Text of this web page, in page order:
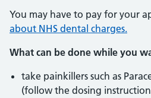
You may have to pay for your
about NHS dental charges.
What can be done while you
take painkillers such as
(follow the dosing